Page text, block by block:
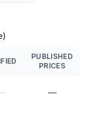
PUBLISHED
PRICES
—